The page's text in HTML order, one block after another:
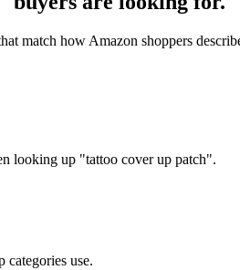
match how Amazon shoppers
looking up "tattoo cover up patch".
categories use.